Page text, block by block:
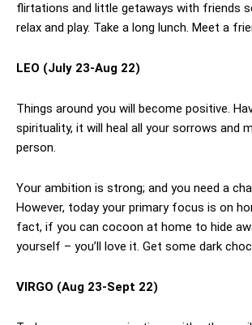
flirtations and little getaways with friends
relax and play. Take a long lunch. Meet a
LEO (July 23-Aug 22)
Things around you will become positive.
spirituality, it will heal all your sorrows and
person.
Your ambition is strong; and you need a
However, today your primary focus is on
fact, if you can cocoon at home to hide
yourself – you’ll love it. Get some dark
VIRGO (Aug 23-Sept 22)